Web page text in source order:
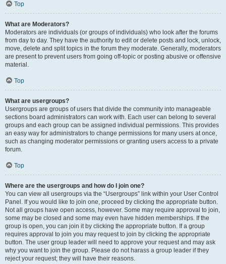
Top
What are Moderators?
Moderators are individuals (or groups of individuals) who look after the forums
from day to day. They have the authority to edit or delete posts and lock, unlock,
move, delete and split topics in the forum they moderate. Generally, moderators
are present to prevent users from going off-topic or posting abusive or offensive
material.
Top
What are usergroups?
Usergroups are groups of users that divide the community into manageable
sections board administrators can work with. Each user can belong to several
groups and each group can be assigned individual permissions. This provides
an easy way for administrators to change permissions for many users at once,
such as changing moderator permissions or granting users access to a private
forum.
Top
Where are the usergroups and how do I join one?
You can view all usergroups via the “Usergroups” link within your User Control
Panel. If you would like to join one, proceed by clicking the appropriate button.
Not all groups have open access, however. Some may require approval to join,
some may be closed and some may even have hidden memberships. If the
group is open, you can join it by clicking the appropriate button. If a group
requires approval to join you may request to join by clicking the appropriate
button. The user group leader will need to approve your request and may ask
why you want to join the group. Please do not harass a group leader if they
reject your request; they will have their reasons.